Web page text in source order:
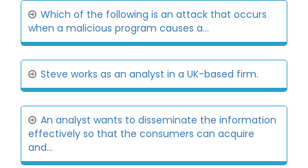
Which of the following is an attack that occurs
when a malicious program causes a...
Steve works as an analyst in a UK-based firm.
An analyst wants to disseminate the information
effectively so that the consumers can acquire
and...